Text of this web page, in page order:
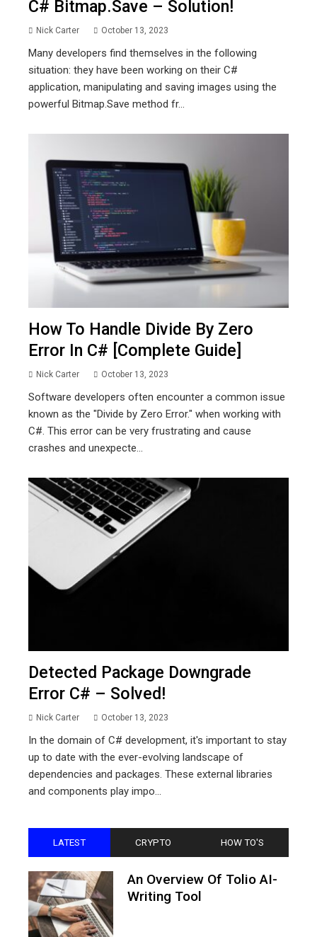
C# Bitmap.save – Solution!
Nick Carter October 13, 2023
Many developers find themselves in the following
situation: they have been working on their C#
application, manipulating and saving images using the
powerful Bitmap.Save method fr...
How To Handle Divide By Zero
Error In C# [Complete Guide]
Nick Carter October 13, 2023
Software developers often encounter a common issue
known as the "Divide by Zero Error." when working with
C#. This error can be very frustrating and cause
crashes and unexpecte...
Detected Package Downgrade
Error C# – Solved!
Nick Carter October 13, 2023
In the domain of C# development, it's important to stay
up to date with the ever-evolving landscape of
dependencies and packages. These external libraries
and components play impo...
LATEST CRYPTO HOW TO'S
An Overview Of Tolio AI-
Writing Tool